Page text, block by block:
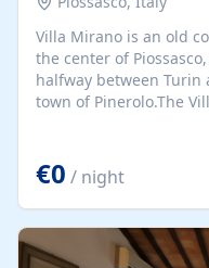
Villa Mirano is an old
the center of
halfway between
town of Pinerolo.The
€0 / night